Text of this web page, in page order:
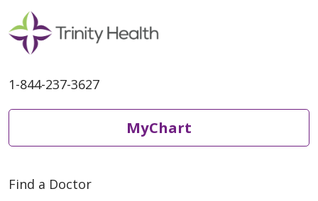
1-844-237-3627
MyChart
Find a Doctor